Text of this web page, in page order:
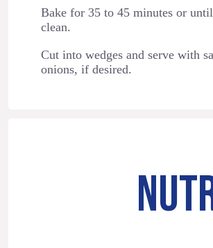
Bake for 35 to 45 minutes or
clean.
Cut into wedges and serve with
onions, if desired.